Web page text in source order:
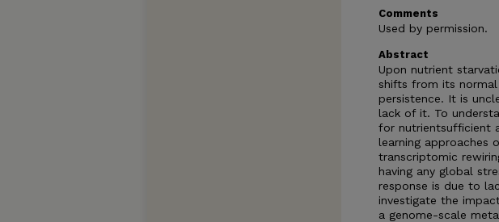
Comments
Used by permission.
Abstract
Upon nutrient
shifts from its
persistence. It is
lack of it. To
for nutrientsufficient
learning approaches
transcriptomic
having any global
response is due to
investigate the
a genome-scale